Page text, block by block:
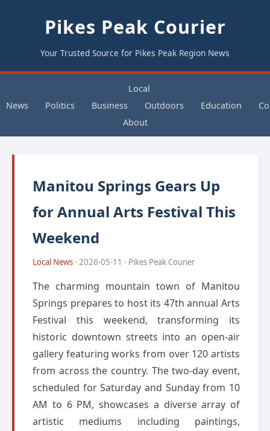
Pikes Peak Courier
Your Trusted Source for Pikes Peak Region News
Local
News
Politics Business Outdoors Education
About
Manitou Springs Gears Up
for Annual Arts Festival This
Weekend
Local News · 2026-05-11 · Pikes Peak Courier
The charming mountain town of Manitou
Springs prepares to host its 47th annual Arts
Festival this weekend, transforming its
historic downtown streets into an open-air
gallery featuring works from over 120 artists
from across the country. The two-day event,
scheduled for Saturday and Sunday from 10
AM to 6 PM, showcases a diverse array of
artistic mediums including paintings,